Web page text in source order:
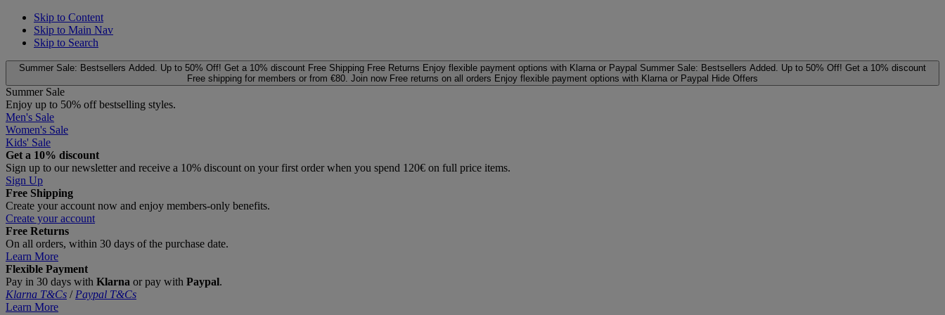
Skip to Content
Skip to Main Nav
Skip to Search
Summer Sale: Bestsellers Added. Up to 50% Off! Get a 10% discount Free Shipping Free Returns Enjoy flexible payment options with Klarna or Paypal Summer Sale: Bestsellers Added. Up to 50% Off! Get a 10% discount
Free shipping for members or from €80. Join now Free returns on all orders Enjoy flexible payment options with Klarna or Paypal Hide Offers
Summer Sale
Enjoy up to 50% off bestselling styles.
Men's Sale
Women's Sale
Kids' Sale
Get a 10% discount
Sign up to our newsletter and receive a 10% discount on your first order when you spend 120€ on full price items.
Sign Up
Free Shipping
Create your account now and enjoy members‑only benefits.
Create your account
Free Returns
On all orders, within 30 days of the purchase date.
Learn More
Flexible Payment
Pay in 30 days with Klarna or pay with Paypal.
Klarna T&Cs / Paypal T&Cs
Learn More